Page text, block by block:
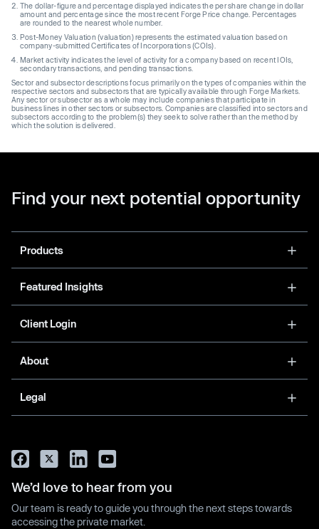
The dollar-figure and percentage displayed indicates the per share change in dollar
amount and percentage since the most recent Forge Price change. Percentages
are rounded to the nearest whole number.
Post-Money Valuation (valuation) represents the estimated valuation based on
company-submitted Certificates of Incorporations (COIs).
Market activity indicates the level of activity for a company based on recent IOIs,
secondary transactions, and pending transactions.
Sector and subsector descriptions focus primarily on the types of companies within the
respective sectors and subsectors that are typically available through Forge Markets.
Any sector or subsector as a whole may include companies that participate in
business lines in other sectors or subsectors. Companies are classified into sectors and
subsectors according to the problem(s) they seek to solve rather than the method by
which the solution is delivered.
Find your next potential opportunity
Products
Featured Insights
Client Login
About
Legal
We’d love to hear from you
Our team is ready to guide you through the next steps towards
accessing the private market.